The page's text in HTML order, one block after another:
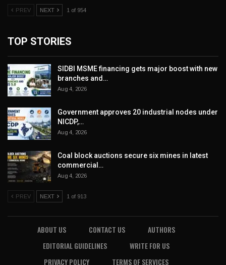
PREV NEXT 1 of 954
TOP STORIES
SIDBI MSME financing gets major boost with new
branches and…
Aug 4, 2026
Government approves 20 industrial nodes under
NICDP,…
Aug 4, 2026
Coal block auctions secure six mines in latest
commercial…
Aug 4, 2026
PREV NEXT 1 of 913
ABOUT US CONTACT US
AUTHORS
EDITORIAL GUIDELINES
WRITE FOR US
PRIVACY POLICY
TERMS OF SERVICES